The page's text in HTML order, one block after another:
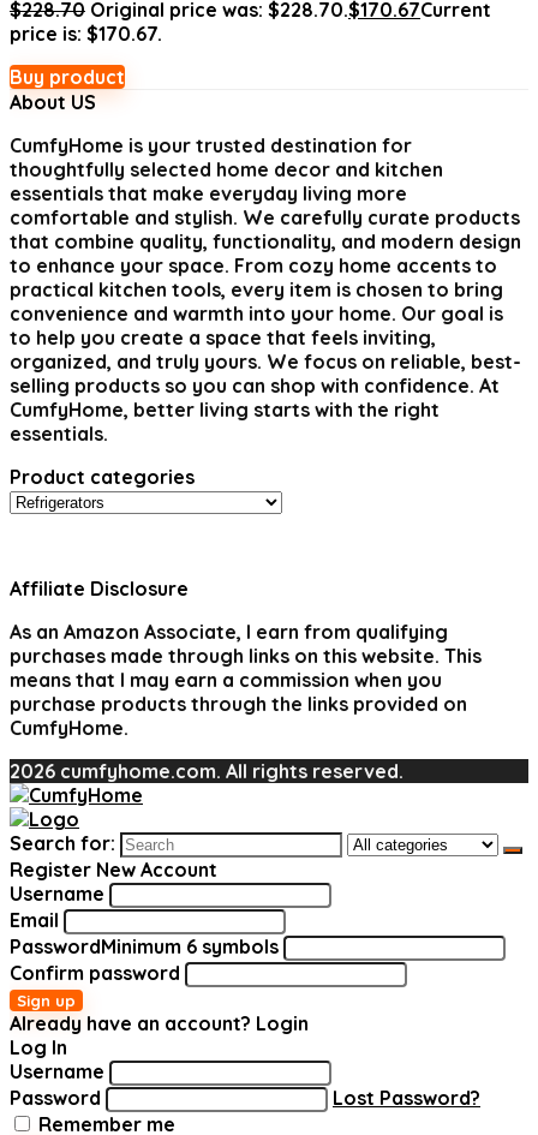
$228.70 Original price was: $228.70.$170.67Current
price is: $170.67.
Buy product
About US
CumfyHome is your trusted destination for
thoughtfully selected home decor and kitchen
essentials that make everyday living more
comfortable and stylish. We carefully curate products
that combine quality, functionality, and modern design
to enhance your space. From cozy home accents to
practical kitchen tools, every item is chosen to bring
convenience and warmth into your home. Our goal is
to help you create a space that feels inviting,
organized, and truly yours. We focus on reliable, best-
selling products so you can shop with confidence. At
CumfyHome, better living starts with the right
essentials.
Product categories
Affiliate Disclosure
As an Amazon Associate, I earn from qualifying
purchases made through links on this website. This
means that I may earn a commission when you
purchase products through the links provided on
CumfyHome.
2026 cumfyhome.com. All rights reserved.
Search for:
Register New Account
Username
Email
PasswordMinimum 6 symbols
Confirm password
Sign up
Already have an account? Login
Log In
Username
Password
Lost Password?
Remember me